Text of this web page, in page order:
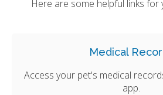
Here are some helpful links for
Medical
Access your pet's medical
app.